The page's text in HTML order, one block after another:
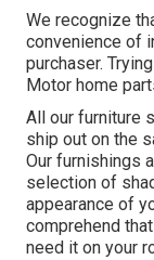
We recognize
convenience of
purchaser.
Motor home
All our furniture
ship out on the
Our furnishings
selection of
appearance of
comprehend
need it on your